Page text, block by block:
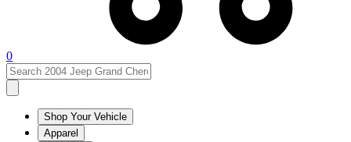
0
Shop Your Vehicle
Apparel